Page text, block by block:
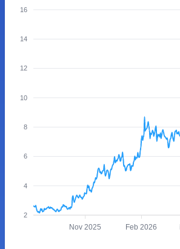
16
14
12
10
8
6
4
2
Nov 2025 Feb 2026